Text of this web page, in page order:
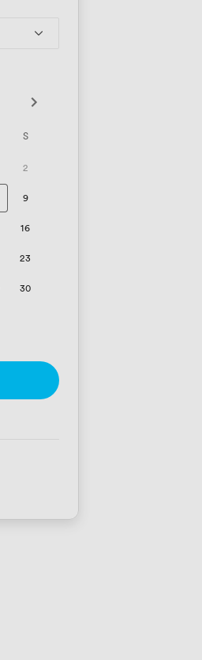
S
2
9
16
23
30